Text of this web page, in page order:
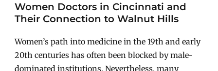
Women Doctors in Cincinnati and
Their Connection to Walnut Hills
Women’s path into medicine in the 19th and early
20th centuries has often been blocked by male-
dominated institutions. Nevertheless, many